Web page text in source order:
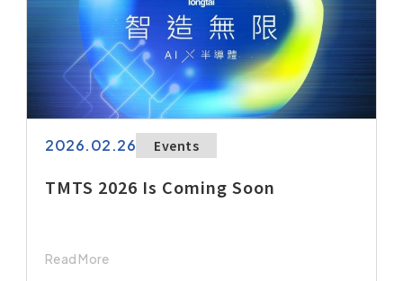
2026.02.26 Events
TMTS 2026 Is Coming Soon
Read More